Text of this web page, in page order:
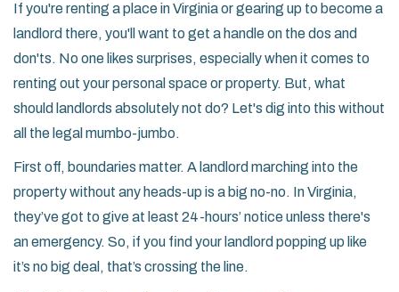
If you're renting a place in Virginia or gearing up to become a
landlord there, you'll want to get a handle on the dos and
don'ts. No one likes surprises, especially when it comes to
renting out your personal space or property. But, what
should landlords absolutely not do? Let's dig into this without
all the legal mumbo-jumbo.
First off, boundaries matter. A landlord marching into the
property without any heads-up is a big no-no. In Virginia,
they’ve got to give at least 24-hours’ notice unless there's
an emergency. So, if you find your landlord popping up like
it’s no big deal, that’s crossing the line.